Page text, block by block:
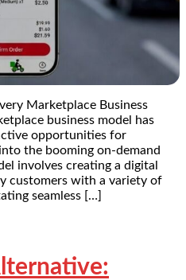
Marketplace Business
business model has
opportunities for
the booming on-demand
involves creating a digital
customers with a variety of
seamless […]